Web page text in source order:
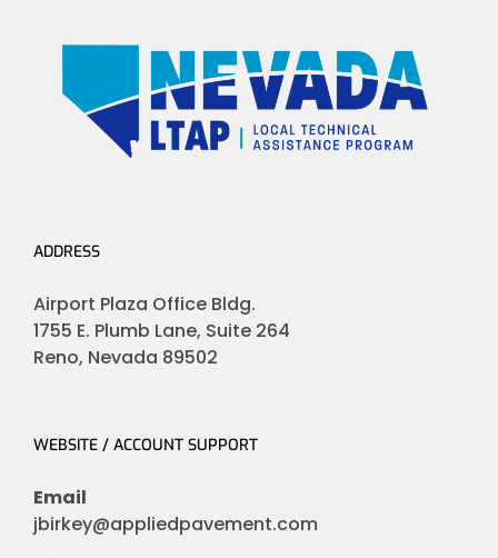
ADDRESS
Airport Plaza Office Bldg.
1755 E. Plumb Lane, Suite 264
Reno, Nevada 89502
WEBSITE / ACCOUNT SUPPORT
Email
jbirkey@appliedpavement.com